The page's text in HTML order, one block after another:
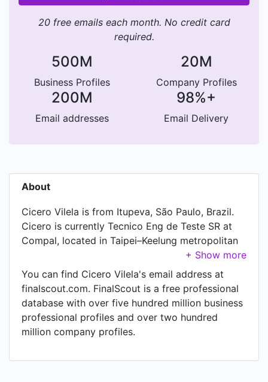
20 free emails each month. No credit card
required.
500M
Business Profiles
20M
Company Profiles
200M
Email addresses
98%+
Email Delivery
About
Cicero Vilela is from Itupeva, São Paulo, Brazil.
Cicero is currently Tecnico Eng de Teste SR at
Compal, located in Taipei–Keelung metropolitan
area, Taiwan, Taiwan. Cicero also works as
Tecnico Eng. de Teste PL at Compal, a job
Cicero has held since Jan 2014.
You can find Cicero Vilela's email address at
finalscout.com. FinalScout is a free professional
database with over five hundred million business
professional profiles and over two hundred
million company profiles.